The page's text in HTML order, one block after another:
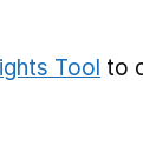
Tool to